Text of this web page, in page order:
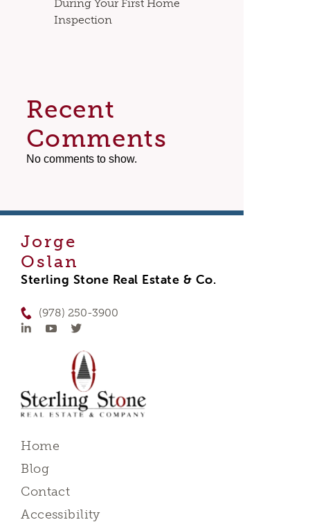
During Your First Home
Inspection
Recent
Comments
No comments to show.
Jorge
Oslan
Sterling Stone Real Estate & Co.
(978) 250-3900
Home
Blog
Contact
Accessibility